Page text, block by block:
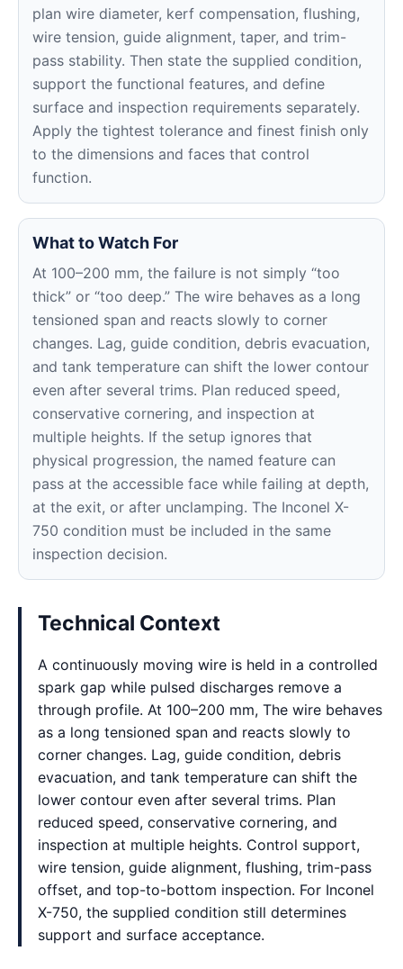
plan wire diameter, kerf compensation, flushing,
wire tension, guide alignment, taper, and trim-
pass stability. Then state the supplied condition,
support the functional features, and define
surface and inspection requirements separately.
Apply the tightest tolerance and finest finish only
to the dimensions and faces that control
function.
What to Watch For
At 100–200 mm, the failure is not simply “too
thick” or “too deep.” The wire behaves as a long
tensioned span and reacts slowly to corner
changes. Lag, guide condition, debris evacuation,
and tank temperature can shift the lower contour
even after several trims. Plan reduced speed,
conservative cornering, and inspection at
multiple heights. If the setup ignores that
physical progression, the named feature can
pass at the accessible face while failing at depth,
at the exit, or after unclamping. The Inconel X-
750 condition must be included in the same
inspection decision.
Technical Context
A continuously moving wire is held in a controlled
spark gap while pulsed discharges remove a
through profile. At 100–200 mm, The wire behaves
as a long tensioned span and reacts slowly to
corner changes. Lag, guide condition, debris
evacuation, and tank temperature can shift the
lower contour even after several trims. Plan
reduced speed, conservative cornering, and
inspection at multiple heights. Control support,
wire tension, guide alignment, flushing, trim-pass
offset, and top-to-bottom inspection. For Inconel
X-750, the supplied condition still determines
support and surface acceptance.